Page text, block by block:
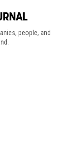
people, and